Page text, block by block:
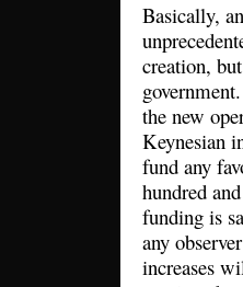
Basically,
creation,
the new
Keynesian
fund any
hundred
funding is
any
increases